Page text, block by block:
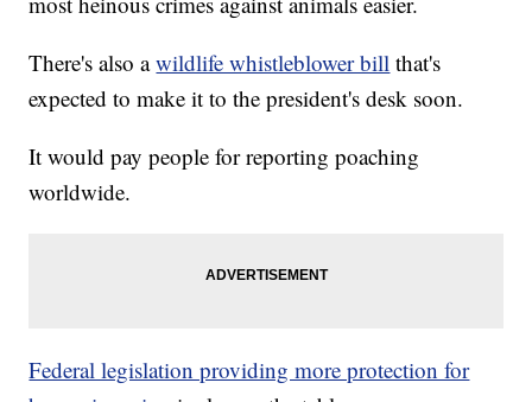
There's also awildlife whistleblower bill that's
expected to make it to the president's desk soon.
It would pay people for reporting poaching
worldwide.
Federal legislation providing more protection for